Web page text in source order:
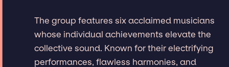
The group features six acclaimed musicians
whose individual achievements elevate the
collective sound. Known for their electrifying
performances, flawless harmonies, and